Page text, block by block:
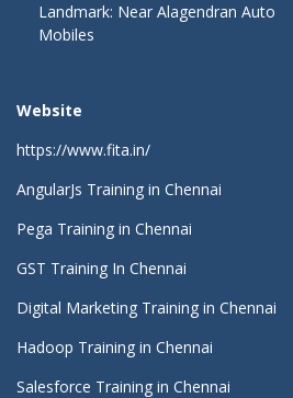
Landmark: Near Alagendran Auto
Mobiles
Website
https://www.fita.in/
AngularJs Training in Chennai
Pega Training in Chennai
GST Training In Chennai
Digital Marketing Training in Chennai
Hadoop Training in Chennai
Salesforce Training in Chennai